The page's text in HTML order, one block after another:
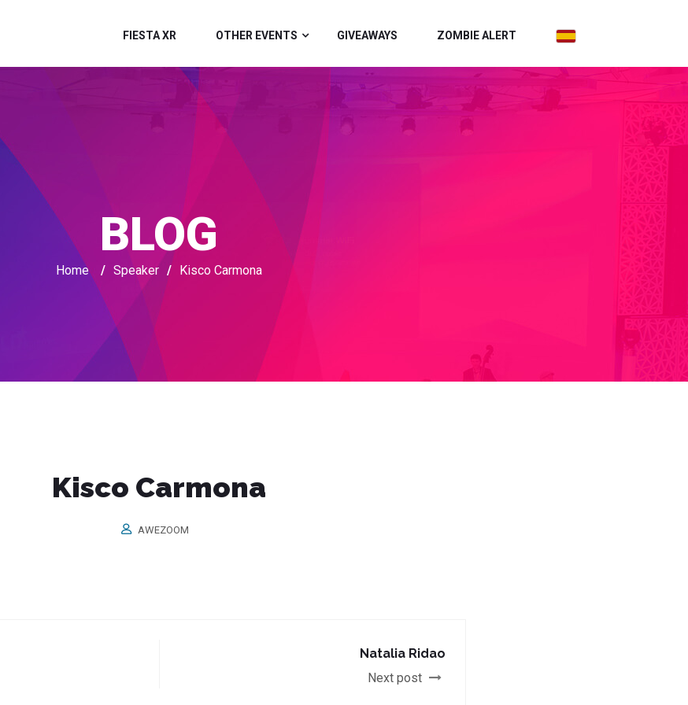
FIESTA XR OTHER EVENTS GIVEAWAYS ZOMBIE ALERT
BLOG
Home / Speaker / Kisco Carmona
Kisco Carmona
AWEZOOM
Natalia Ridao
Next post